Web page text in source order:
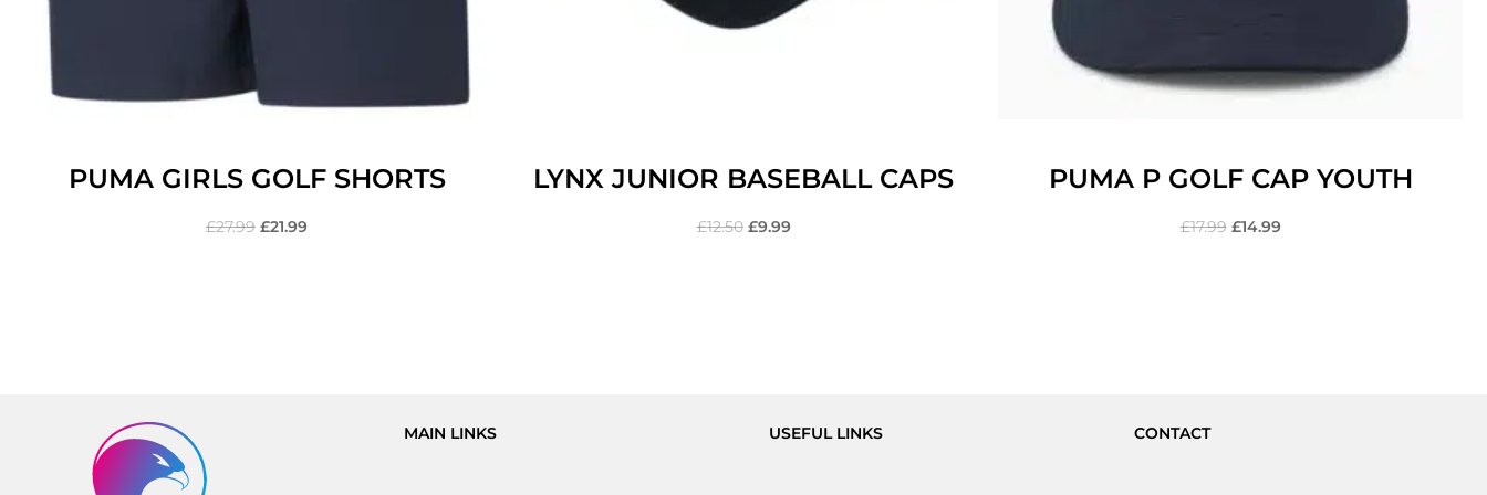
PUMA GIRLS GOLF SHORTS
£27.99 £21.99
LYNX JUNIOR BASEBALL CAPS
£12.50 £9.99
PUMA P GOLF CAP YOUTH
£17.99 £14.99
MAIN LINKS USEFUL LINKS CONTACT